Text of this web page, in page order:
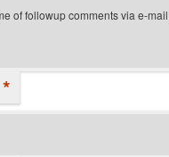
of followup comments via e-mail
*